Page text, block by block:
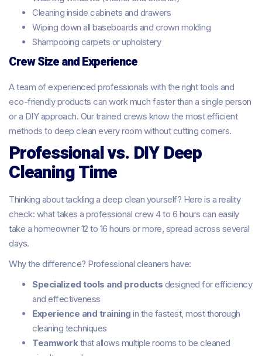
Cleaning inside cabinets and drawers
Wiping down all baseboards and crown molding
Shampooing carpets or upholstery
Crew Size and Experience
A team of experienced professionals with the right tools and
eco-friendly products can work much faster than a single person
or a DIY approach. Our trained crews know the most efficient
methods to deep clean every room without cutting corners.
Professional vs. DIY Deep
Cleaning Time
Thinking about tackling a deep clean yourself? Here is a reality
check: what takes a professional crew 4 to 6 hours can easily
take a homeowner 12 to 16 hours or more, spread across several
days.
Why the difference? Professional cleaners have:
Specialized tools and products designed for efficiency
and effectiveness
Experience and training in the fastest, most thorough
cleaning techniques
Teamworkthat allows multiple rooms to be cleaned